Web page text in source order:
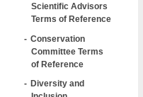
Scientific Advisors
Terms of Reference
Conservation
Committee Terms
of Reference
Diversity and